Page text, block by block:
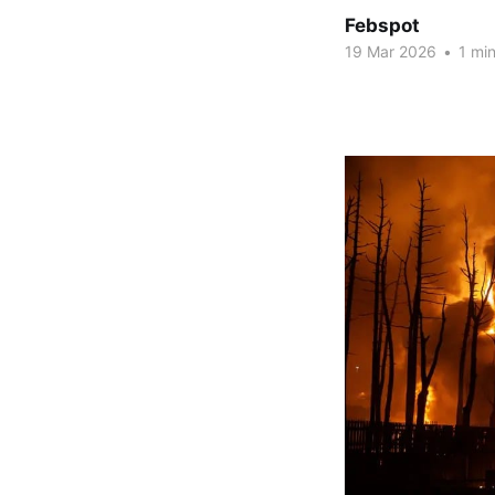
Febspot
19 Mar 2026 • 1